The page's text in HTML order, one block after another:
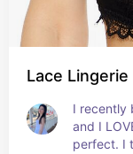
Lace
I recently
and I
perfect. I